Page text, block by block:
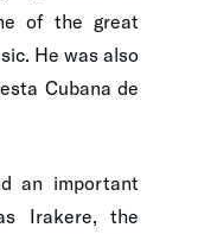
of the great
He was also
Cubana de
an important
Irakere, the